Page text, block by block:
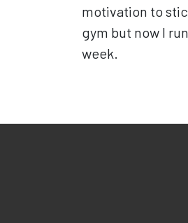
motivation to
gym but now I
week.